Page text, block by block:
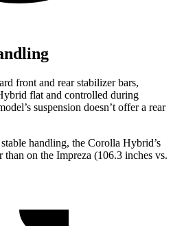
front and rear stabilizer bars,
flat and controlled during
suspension doesn’t offer a rear
handling, the Corolla Hybrid’s
than on the Impreza (106.3 inches vs.